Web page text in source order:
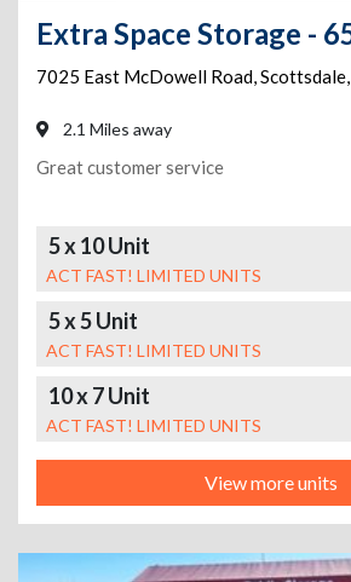
7025 East McDowell Road,Scottsdale,
2.1 Miles away
Great customer service
5 x 10 Unit
ACT FAST! LIMITED UNITS
5 x 5 Unit
ACT FAST! LIMITED UNITS
10 x 7 Unit
ACT FAST! LIMITED UNITS
View more units